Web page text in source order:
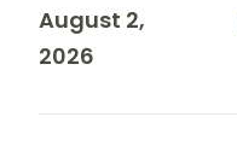
August 2,
2026